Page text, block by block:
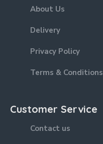
About Us
Delivery
Privacy Policy
Terms & Conditions
Customer Service
Contact us